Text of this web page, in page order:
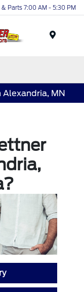
& Parts 7:00 AM - 5:30 PM
Alexandria, MN